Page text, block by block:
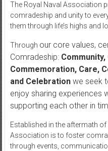
The Royal Naval Association
comradeship and unity to
them through life’s highs and
Through our core values,
Comradeship:
Commemoration, Care,
and Celebrationwe seek
enjoy sharing experiences
supporting each other in
Established in the aftermath
Association is to foster
through events,